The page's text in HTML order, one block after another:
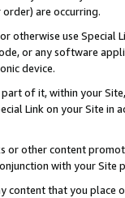
are occurring.
otherwise use
or any software
device.
of it, within your
Link on your Site
or other content
with your
content that you